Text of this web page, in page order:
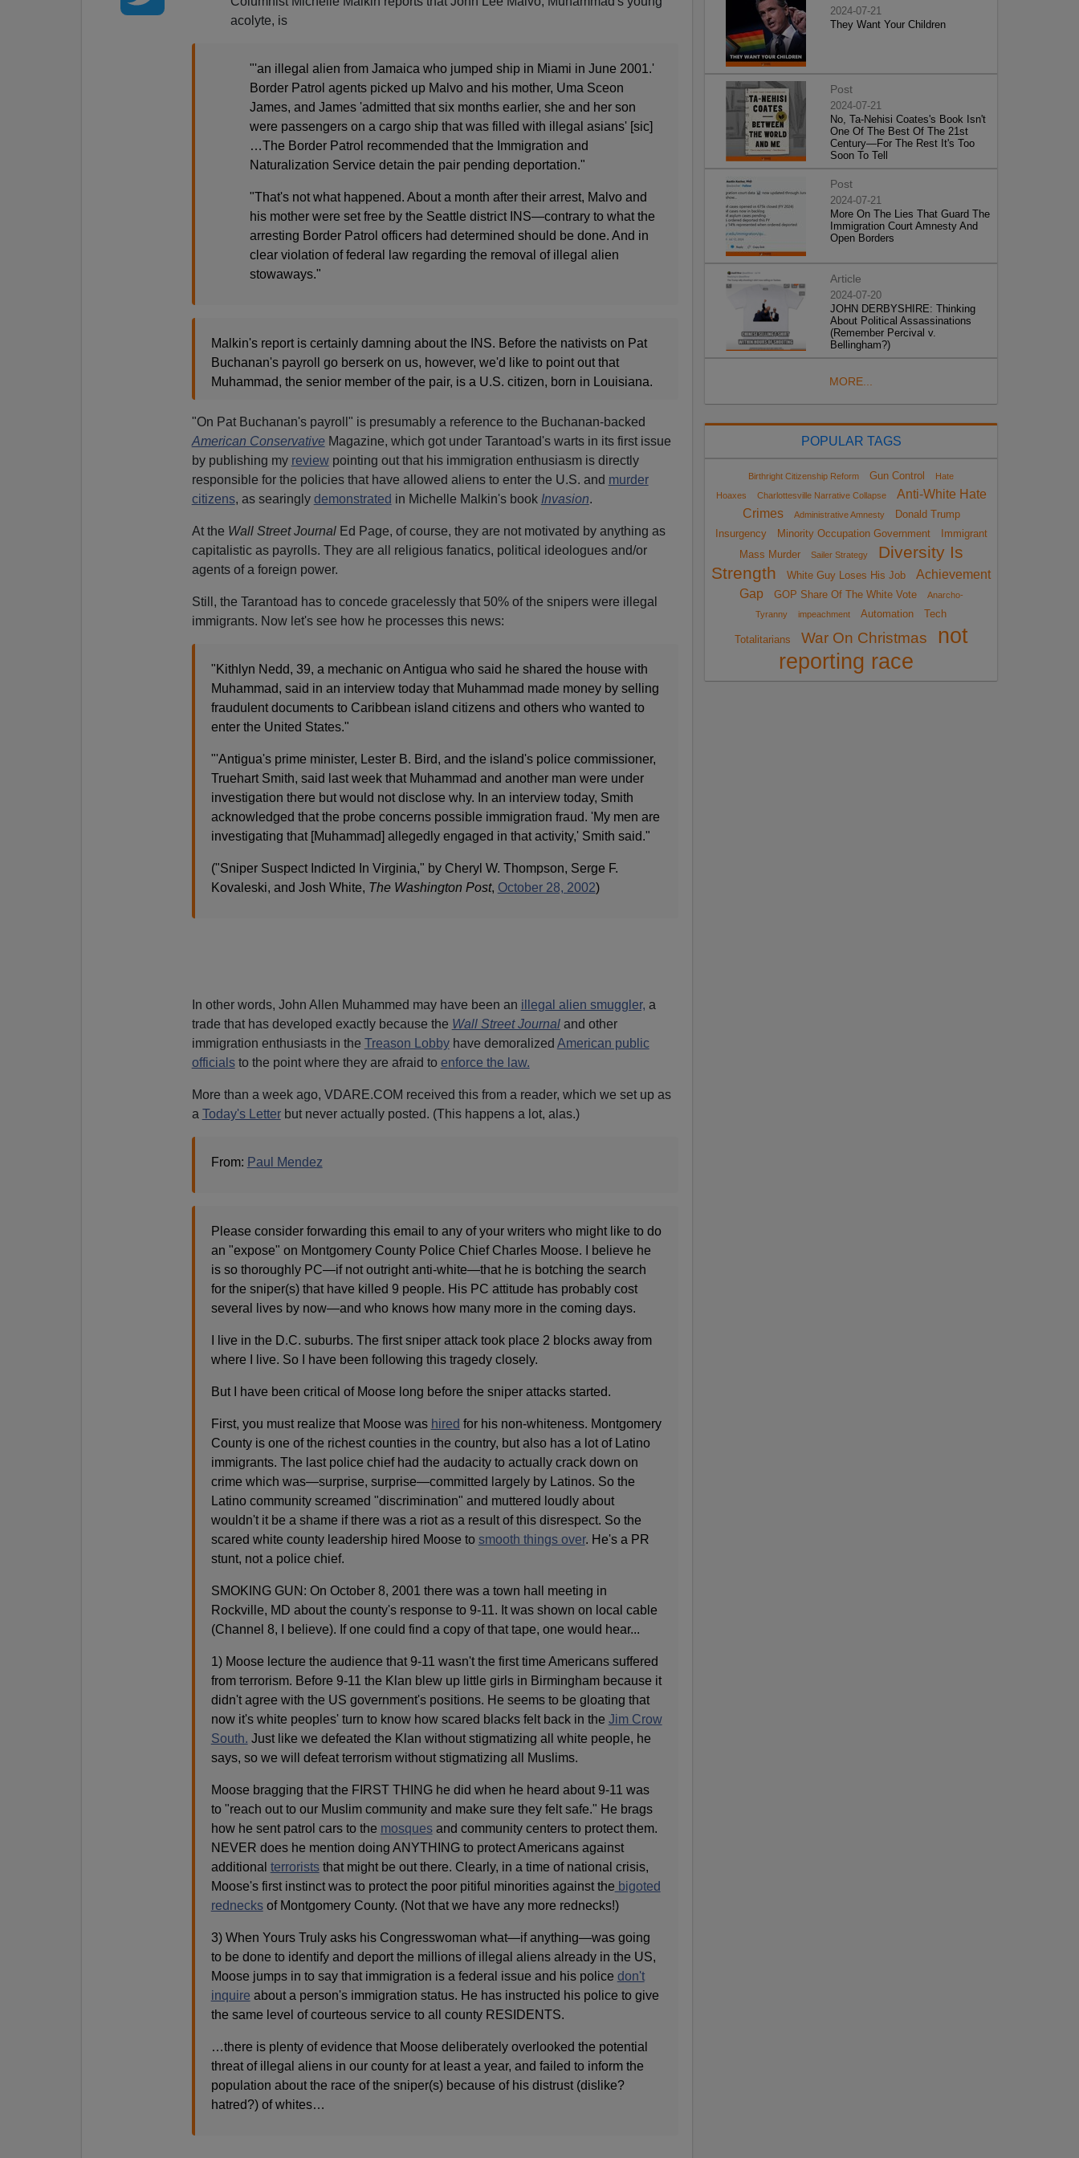
acolyte, is
"'an illegal alien from Jamaica who jumped ship in Miami in June 2001.'
Border Patrol agents picked up Malvo and his mother, Uma Sceon
James, and James 'admitted that six months earlier, she and her son
were passengers on a cargo ship that was filled with illegal asians' [sic]
…The Border Patrol recommended that the Immigration and
Naturalization Service detain the pair pending deportation."
"That's not what happened. About a month after their arrest, Malvo and
his mother were set free by the Seattle district INS—contrary to what the
arresting Border Patrol officers had determined should be done. And in
clear violation of federal law regarding the removal of illegal alien
stowaways."
Malkin's report is certainly damning about the INS. Before the nativists on Pat
Buchanan's payroll go berserk on us, however, we'd like to point out that
Muhammad, the senior member of the pair, is a U.S. citizen, born in Louisiana.
"On Pat Buchanan's payroll" is presumably a reference to the Buchanan-backed
American ConservativeMagazine, which got under Tarantoad's warts in its first issue
by publishing my reviewpointing out that his immigration enthusiasm is directly
responsible for the policies that have allowed aliens to enter the U.S. and murder
citizens, as searingly demonstrated in Michelle Malkin's book Invasion.
At the Wall Street JournalEd Page, of course, they are not motivated by anything as
capitalistic as payrolls. They are all religious fanatics, political ideologues and/or
agents of a foreign power.
Still, the Tarantoad has to concede gracelessly that 50% of the snipers were illegal
immigrants. Now let's see how he processes this news:
"Kithlyn Nedd, 39, a mechanic on Antigua who said he shared the house with
Muhammad, said in an interview today that Muhammad made money by selling
fraudulent documents to Caribbean island citizens and others who wanted to
enter the United States."
"'Antigua's prime minister, Lester B. Bird, and the island's police commissioner,
Truehart Smith, said last week that Muhammad and another man were under
investigation there but would not disclose why. In an interview today, Smith
acknowledged that the probe concerns possible immigration fraud. 'My men are
investigating that [Muhammad] allegedly engaged in that activity,' Smith said."
("Sniper Suspect Indicted In Virginia," by Cheryl W. Thompson, Serge F.
Kovaleski, and Josh White, The Washington Post, October 28, 2002)
In other words, John Allen Muhammed may have been an illegal alien smuggler, a
trade that has developed exactly because the Wall Street Journal and other
immigration enthusiasts in the Treason Lobbyhave demoralized American public
officialsto the point where they are afraid to enforce the law.
More than a week ago, VDARE.COM received this from a reader, which we set up as
a Today's Letterbut never actually posted. (This happens a lot, alas.)
From: Paul Mendez
Please consider forwarding this email to any of your writers who might like to do
an "expose" on Montgomery County Police Chief Charles Moose. I believe he
is so thoroughly PC—if not outright anti-white—that he is botching the search
for the sniper(s) that have killed 9 people. His PC attitude has probably cost
several lives by now—and who knows how many more in the coming days.
I live in the D.C. suburbs. The first sniper attack took place 2 blocks away from
where I live. So I have been following this tragedy closely.
But I have been critical of Moose long before the sniper attacks started.
First, you must realize that Moose was hired for his non-whiteness. Montgomery
County is one of the richest counties in the country, but also has a lot of Latino
immigrants. The last police chief had the audacity to actually crack down on
crime which was—surprise, surprise—committed largely by Latinos. So the
Latino community screamed "discrimination" and muttered loudly about
wouldn't it be a shame if there was a riot as a result of this disrespect. So the
scared white county leadership hired Moose to smooth things over. He's a PR
stunt, not a police chief.
SMOKING GUN: On October 8, 2001 there was a town hall meeting in
Rockville, MD about the county's response to 9-11. It was shown on local cable
(Channel 8, I believe). If one could find a copy of that tape, one would hear...
1) Moose lecture the audience that 9-11 wasn't the first time Americans suffered
from terrorism. Before 9-11 the Klan blew up little girls in Birmingham because it
didn't agree with the US government's positions. He seems to be gloating that
now it's white peoples' turn to know how scared blacks felt back in the Jim Crow
South. Just like we defeated the Klan without stigmatizing all white people, he
says, so we will defeat terrorism without stigmatizing all Muslims.
Moose bragging that the FIRST THING he did when he heard about 9-11 was
to "reach out to our Muslim community and make sure they felt safe." He brags
how he sent patrol cars to the mosquesand community centers to protect them.
NEVER does he mention doing ANYTHING to protect Americans against
additional terroriststhat might be out there. Clearly, in a time of national crisis,
Moose's first instinct was to protect the poor pitiful minorities against the bigoted
rednecksof Montgomery County. (Not that we have any more rednecks!)
3) When Yours Truly asks his Congresswoman what—if anything—was going
to be done to identify and deport the millions of illegal aliens already in the US,
Moose jumps in to say that immigration is a federal issue and his police don't
inquire about a person's immigration status. He has instructed his police to give
the same level of courteous service to all county RESIDENTS.
…there is plenty of evidence that Moose deliberately overlooked the potential
threat of illegal aliens in our county for at least a year, and failed to inform the
population about the race of the sniper(s) because of his distrust (dislike?
hatred?) of whites…
2024-07-21
They Want Your Children
Post
2024-07-21
No, Ta-Nehisi Coates's Book Isn't
One Of The Best Of The 21st
Century—For The Rest It's Too
Soon To Tell
Post
2024-07-21
More On The Lies That Guard The
Immigration Court Amnesty And
Open Borders
Article
2024-07-20
JOHN DERBYSHIRE: Thinking
About Political Assassinations
(Remember Percival v.
Bellingham?)
MORE...
POPULAR TAGS
Birthright Citizenship Reform Gun Control
Hate
Hoaxes
Charlottesville Narrative Collapse
Anti-White Hate
Crimes
Administrative Amnesty
Donald Trump
Insurgency
Minority Occupation Government
Immigrant
Mass Murder
Sailer Strategy
Diversity Is
Strength
White Guy Loses His Job
Achievement
Gap
GOP Share Of The White Vote
Anarcho-
Tyranny
impeachment Automation Tech
Totalitarians War On Christmas
not
reporting race